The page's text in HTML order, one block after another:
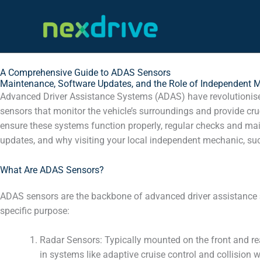
A Comprehensive Guide to ADAS Sensors
Maintenance, Software Updates, and the Role of Independent
Advanced Driver Assistance Systems (ADAS) have
sensors that monitor the vehicle’s surroundings and provide
ensure these systems function properly, regular checks and
updates, and why visiting your local independent mechanic,
What Are ADAS Sensors?
ADAS sensors are the backbone of advanced driver
specific purpose:
Radar Sensors: Typically mounted on the front and
in systems like adaptive cruise control and collision